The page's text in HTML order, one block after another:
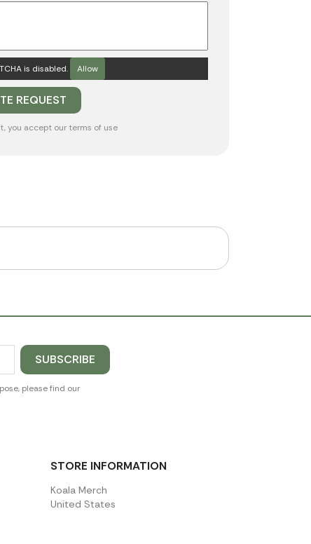
is disabled. Allow
you accept our terms of use
please find our
STORE INFORMATION
Koala Merch
United States